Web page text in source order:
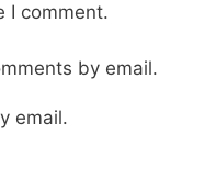
I comment.
by email.
email.